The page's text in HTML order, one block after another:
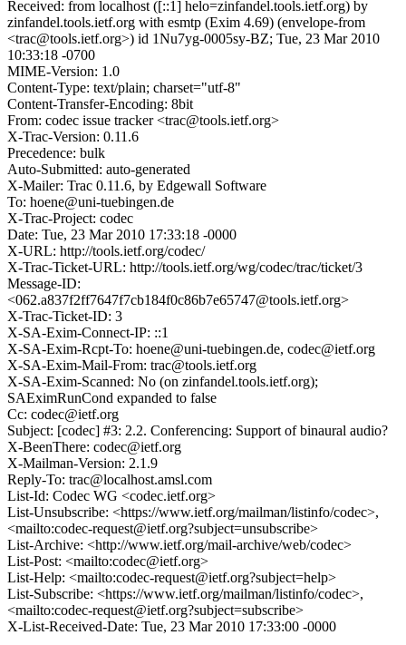
Received: from localhost ([::1] helo=zinfandel.tools.ietf.org) by
zinfandel.tools.ietf.org with esmtp (Exim 4.69) (envelope-from
<trac@tools.ietf.org>) id 1Nu7yg-0005sy-BZ; Tue, 23 Mar 2010
10:33:18 -0700
MIME-Version: 1.0
Content-Type: text/plain; charset="utf-8"
Content-Transfer-Encoding: 8bit
From: codec issue tracker <trac@tools.ietf.org>
X-Trac-Version: 0.11.6
Precedence: bulk
Auto-Submitted: auto-generated
X-Mailer: Trac 0.11.6, by Edgewall Software
To: hoene@uni-tuebingen.de
X-Trac-Project: codec
Date: Tue, 23 Mar 2010 17:33:18 -0000
X-URL: http://tools.ietf.org/codec/
X-Trac-Ticket-URL: http://tools.ietf.org/wg/codec/trac/ticket/3
Message-ID:
<062.a837f2ff7647f7cb184f0c86b7e65747@tools.ietf.org>
X-Trac-Ticket-ID: 3
X-SA-Exim-Connect-IP: ::1
X-SA-Exim-Rcpt-To: hoene@uni-tuebingen.de, codec@ietf.org
X-SA-Exim-Mail-From: trac@tools.ietf.org
X-SA-Exim-Scanned: No (on zinfandel.tools.ietf.org);
SAEximRunCond expanded to false
Cc: codec@ietf.org
Subject: [codec] #3: 2.2. Conferencing: Support of binaural audio?
X-BeenThere: codec@ietf.org
X-Mailman-Version: 2.1.9
Reply-To: trac@localhost.amsl.com
List-Id: Codec WG <codec.ietf.org>
List-Unsubscribe: <https://www.ietf.org/mailman/listinfo/codec>,
<mailto:codec-request@ietf.org?subject=unsubscribe>
List-Archive: <http://www.ietf.org/mail-archive/web/codec>
List-Post: <mailto:codec@ietf.org>
List-Help: <mailto:codec-request@ietf.org?subject=help>
List-Subscribe: <https://www.ietf.org/mailman/listinfo/codec>,
<mailto:codec-request@ietf.org?subject=subscribe>
X-List-Received-Date: Tue, 23 Mar 2010 17:33:00 -0000